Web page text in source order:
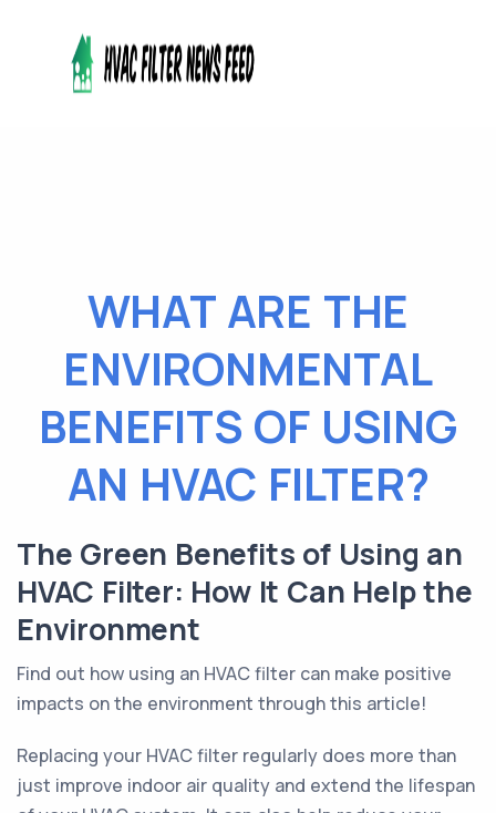
WHAT ARE THE
ENVIRONMENTAL
BENEFITS OF USING
AN HVAC FILTER?
The Green Benefits of Using an
HVAC Filter: How It Can Help the
Environment
Find out how using an HVAC filter can make positive
impacts on the environment through this article!
Replacing your HVAC filter regularly does more than
just improve indoor air quality and extend the lifespan